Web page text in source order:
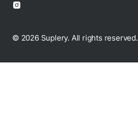
© 2026 Suplery. All rights reserved.